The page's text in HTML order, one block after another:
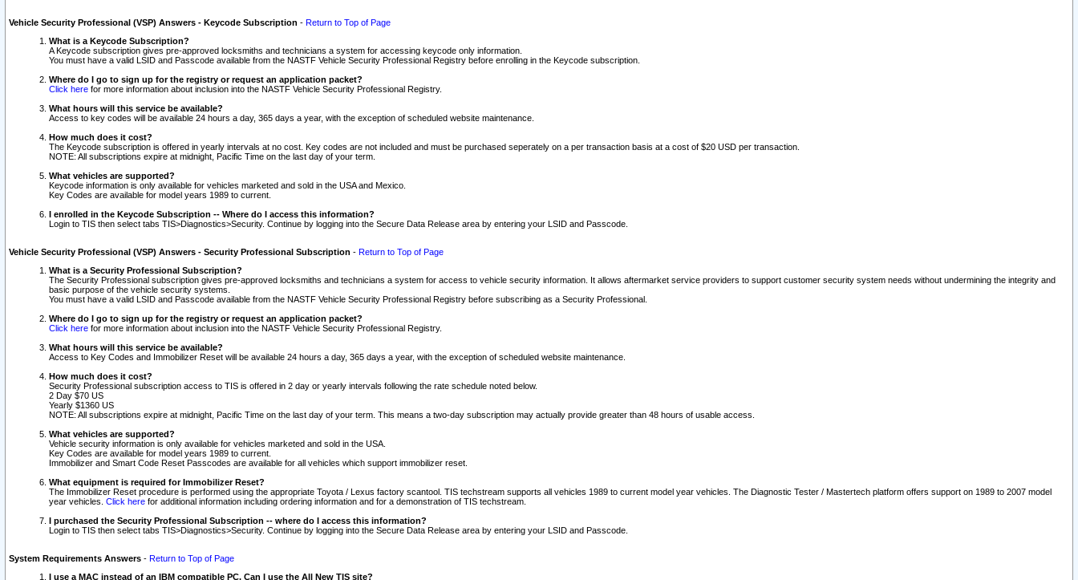
Vehicle Security Professional (VSP) Answers - Keycode Subscription - Return to Top of Page
What is a Keycode Subscription?
A Keycode subscription gives pre-approved locksmiths and technicians a system for accessing keycode only information.
You must have a valid LSID and Passcode available from the NASTF Vehicle Security Professional Registry before enrolling in the Keycode subscription.
Where do I go to sign up for the registry or request an application packet?
Click here for more information about inclusion into the NASTF Vehicle Security Professional Registry.
What hours will this service be available?
Access to key codes will be available 24 hours a day, 365 days a year, with the exception of scheduled website maintenance.
How much does it cost?
The Keycode subscription is offered in yearly intervals at no cost. Key codes are not included and must be purchased seperately on a per transaction basis at a cost of $20 USD per transaction.
NOTE: All subscriptions expire at midnight, Pacific Time on the last day of your term.
What vehicles are supported?
Keycode information is only available for vehicles marketed and sold in the USA and Mexico.
Key Codes are available for model years 1989 to current.
I enrolled in the Keycode Subscription -- Where do I access this information?
Login to TIS then select tabs TIS>Diagnostics>Security. Continue by logging into the Secure Data Release area by entering your LSID and Passcode.
Vehicle Security Professional (VSP) Answers - Security Professional Subscription - Return to Top of Page
What is a Security Professional Subscription?
The Security Professional subscription gives pre-approved locksmiths and technicians a system for access to vehicle security information. It allows aftermarket service providers to support customer security system needs without undermining the integrity and
basic purpose of the vehicle security systems.
You must have a valid LSID and Passcode available from the NASTF Vehicle Security Professional Registry before subscribing as a Security Professional.
Where do I go to sign up for the registry or request an application packet?
Click here for more information about inclusion into the NASTF Vehicle Security Professional Registry.
What hours will this service be available?
Access to Key Codes and Immobilizer Reset will be available 24 hours a day, 365 days a year, with the exception of scheduled website maintenance.
How much does it cost?
Security Professional subscription access to TIS is offered in 2 day or yearly intervals following the rate schedule noted below.
2 Day $70 US
Yearly $1360 US
NOTE: All subscriptions expire at midnight, Pacific Time on the last day of your term. This means a two-day subscription may actually provide greater than 48 hours of usable access.
What vehicles are supported?
Vehicle security information is only available for vehicles marketed and sold in the USA.
Key Codes are available for model years 1989 to current.
Immobilizer and Smart Code Reset Passcodes are available for all vehicles which support immobilizer reset.
What equipment is required for Immobilizer Reset?
The Immobilizer Reset procedure is performed using the appropriate Toyota / Lexus factory scantool. TIS techstream supports all vehicles 1989 to current model year vehicles. The Diagnostic Tester / Mastertech platform offers support on 1989 to 2007 model
year vehicles. Click here for additional information including ordering information and for a demonstration of TIS techstream.
I purchased the Security Professional Subscription -- where do I access this information?
Login to TIS then select tabs TIS>Diagnostics>Security. Continue by logging into the Secure Data Release area by entering your LSID and Passcode.
System Requirements Answers - Return to Top of Page
I use a MAC instead of an IBM compatible PC. Can I use the All New TIS site?